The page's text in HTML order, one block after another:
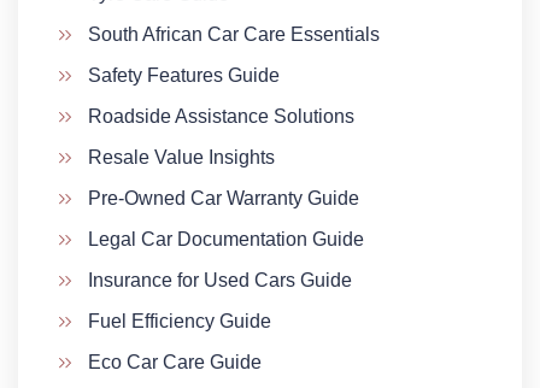
South African Car Care Essentials
Safety Features Guide
Roadside Assistance Solutions
Resale Value Insights
Pre-Owned Car Warranty Guide
Legal Car Documentation Guide
Insurance for Used Cars Guide
Fuel Efficiency Guide
Eco Car Care Guide